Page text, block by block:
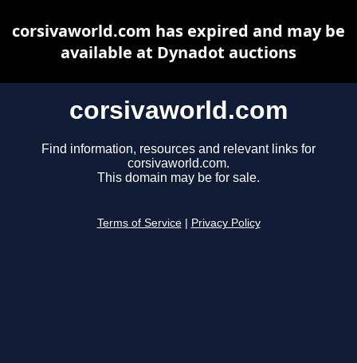
corsivaworld.com
Find information, resources and relevant links for
corsivaworld.com.
This domain may be for sale.
Terms of Service Privacy Policy
corsivaworld.com has expired and may be
available at Dynadot auctions